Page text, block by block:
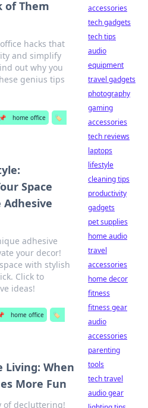
of Them
hacks that
and simplify
out why you
genius tips
📌 home office
🏷️
Space
adhesive
your decor!
with stylish
Click to
ideas!
home office
🏷️
Living: When
More Fun
of decluttering!
accessories
tech gadgets
tech tips
audio
equipment
travel gadgets
photography
gaming
accessories
tech reviews
laptops
lifestyle
cleaning tips
productivity
gadgets
pet supplies
home audio
travel
accessories
home decor
fitness
fitness gear
audio
accessories
parenting
tools
tech travel
audio gear